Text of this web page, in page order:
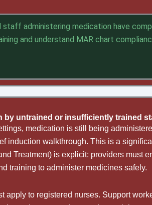
staff administering medication have
and understand MAR chart
by untrained or insufficiently trained
medication is still being
induction walkthrough. This is a
Treatment) is explicit: providers must
training to administer medicines safely.
apply to registered nurses. Support